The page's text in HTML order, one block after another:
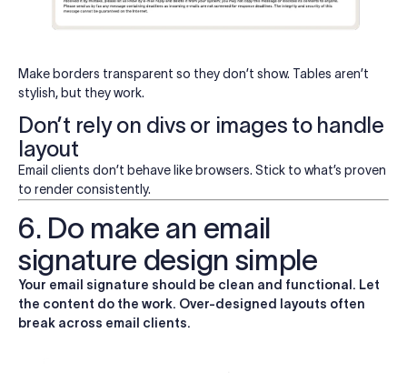
Make borders transparent so they don’t show. Tables aren’t
stylish, but they work.
Don’t rely on divs or images to handle
layout
Email clients don’t behave like browsers. Stick to what’s proven
to render consistently.
6. Do make an email
signature design simple
Your email signature should be clean and functional. Let
the content do the work. Over-designed layouts often
break across email clients.